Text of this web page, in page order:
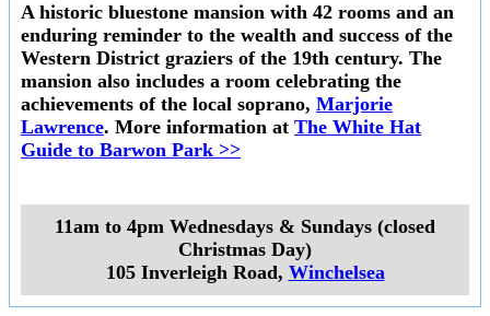
A historic bluestone mansion with 42 rooms and an
enduring reminder to the wealth and success of the
Western District graziers of the 19th century. The
mansion also includes a room celebrating the
achievements of the local soprano, Marjorie
Lawrence. More information at The White Hat
Guide to Barwon Park >>
11am to 4pm Wednesdays & Sundays (closed
Christmas Day)
105 Inverleigh Road, Winchelsea